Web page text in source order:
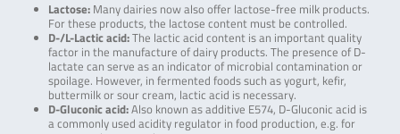
Lactose:Many dairies now also offer lactose-free milk products.
For these products, the lactose content must be controlled.
D-/L-Lactic acid:The lactic acid content is an important quality
factor in the manufacture of dairy products. The presence of D-
lactate can serve as an indicator of microbial contamination or
spoilage. However, in fermented foods such as yogurt, kefir,
buttermilk or sour cream, lactic acid is necessary.
D-Gluconic acid:Also known as additive E574, D-Gluconic acid is
a commonly used acidity regulator in food production, e.g. for